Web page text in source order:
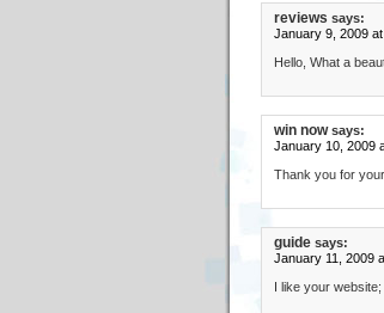
reviews says:
January 9, 2009
Hello, What a
win now says:
January 10, 2009
Thank you for
guide says:
January 11, 2009
I like your